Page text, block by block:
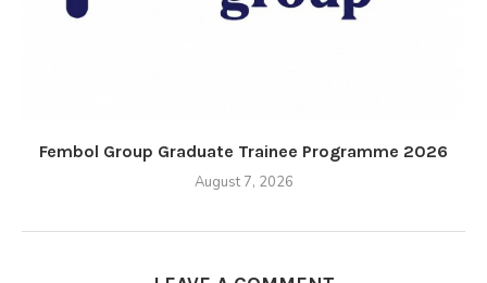
Fembol Group Graduate Trainee Programme 2026
August 7, 2026